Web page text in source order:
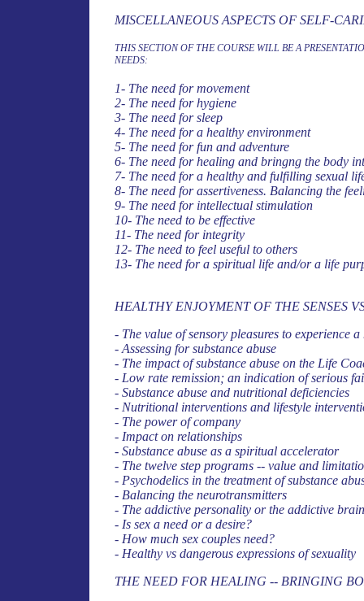
MISCELLANEOUS ASPECTS OF SELF-
THIS SECTION OF THE COURSE WILL BE A
NEEDS:
1- The need for movement
2- The need for hygiene
3- The need for sleep
4- The need for a healthy environment
5- The need for fun and adventure
6- The need for healing and bringng the body
7- The need for a healthy and fulfilling sexual
8- The need for assertiveness. Balancing the
9- The need for intellectual stimulation
10- The need to be effective
11- The need for integrity
12- The need to feel useful to others
13- The need for a spiritual life and/or a life
HEALTHY ENJOYMENT OF THE SENSES
- The value of sensory pleasures to experience
- Assessing for substance abuse
- The impact of substance abuse on the Life
- Low rate remission; an indication of serious
- Substance abuse and nutritional deficiencies
- Nutritional interventions and lifestyle
- The power of company
- Impact on relationships
- Substance abuse as a spiritual accelerator
- The twelve step programs -- value and
- Psychodelics in the treatment of substance
- Balancing the neurotransmitters
- The addictive personality or the addictive
- Is sex a need or a desire?
- How much sex couples need?
- Healthy vs dangerous expressions of sexuality
THE NEED FOR HEALING -- BRINGING